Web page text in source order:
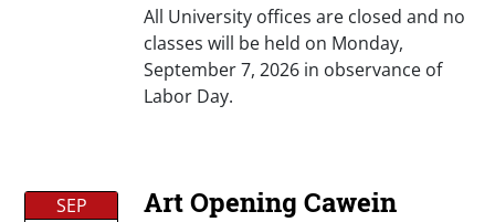
All University offices are closed and no
classes will be held on Monday,
September 7, 2026 in observance of
Labor Day.
SEP
Art Opening Cawein